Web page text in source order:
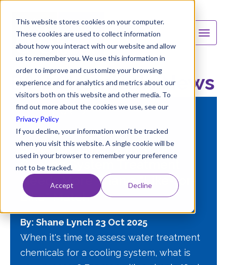
This website stores cookies on your computer.
These cookies are used to collect information
about how you interact with our website and allow
us to remember you. We use this information in
order to improve and customize your browsing
experience and for analytics and metrics about our
visitors both on this website and other media. To
find out more about the cookies we use, see our
Privacy Policy
If you decline, your information won’t be tracked
when you visit this website. A single cookie will be
used in your browser to remember your preference
not to be tracked.
Accept Decline
B&V Chemicals News
FEATURED
Stop Guessing: Why Your
Cooling System Treatment
Needs More Than a "Like-for-
Like" Match
By: Shane Lynch 23 Oct 2025
When it's time to assess water treatment
chemicals for a cooling system, what is